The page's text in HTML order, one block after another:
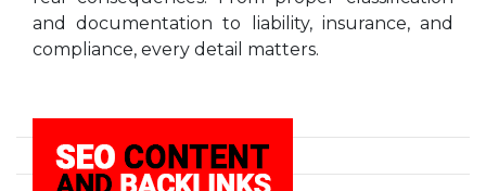
and documentation to liability, insurance, and
compliance, every detail matters.